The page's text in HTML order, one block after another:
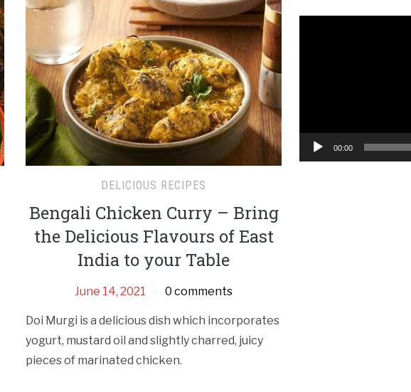
DELICIOUS RECIPES
Bengali Chicken Curry – Bring
the Delicious Flavours of East
India to your Table
June 14, 2021 0 comments
Doi Murgi is a delicious dish which incorporates
yogurt, mustard oil and slightly charred, juicy
pieces of marinated chicken.
00:00